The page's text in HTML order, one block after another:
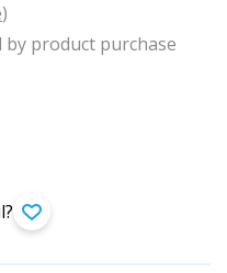
)
product purchase